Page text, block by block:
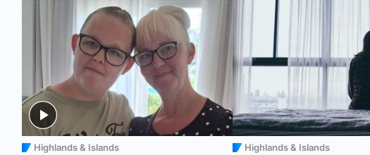
Highlands & Islands Highlands & Islands